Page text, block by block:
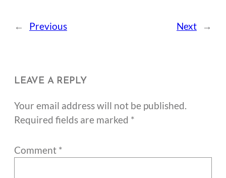
← Previous Next →
LEAVE A REPLY
Your email address will not be published.
Required fields are marked *
Comment *